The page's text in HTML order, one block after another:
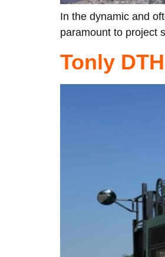
In the dynamic and
paramount to project
Tonly